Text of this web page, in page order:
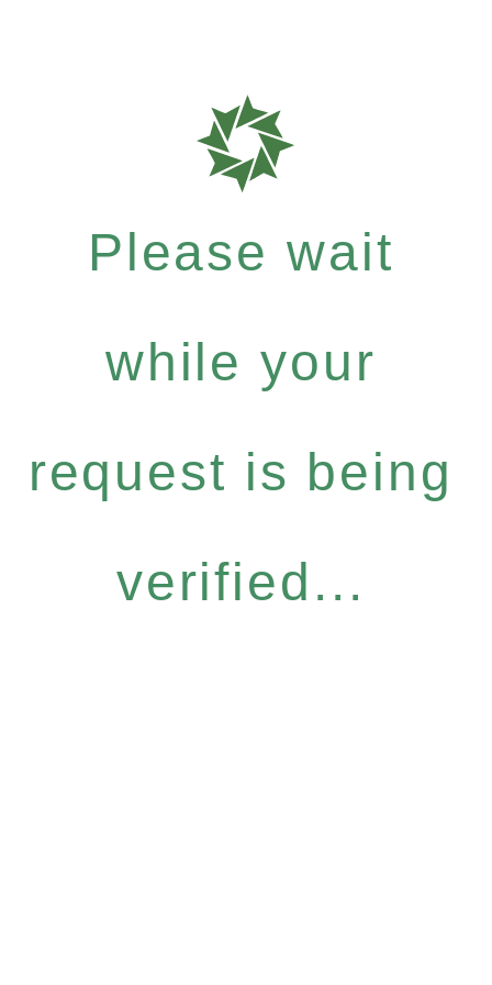
Please wait
while your
request is being
verified...